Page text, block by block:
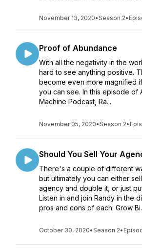
November 13, 2020•Season 2•
Proof of Abundance
With all the negativity in the
hard to see anything positive.
become even more magnified
you can see. In this episode of
Machine Podcast, Ra...
November 05, 2020•Season 2•
Should You Sell Your
There's a couple of different
but ultimately you can either
agency and double it, or just
Listen in and join Randy in the
pros and cons of each. Grow
October 30, 2020•Season 2•